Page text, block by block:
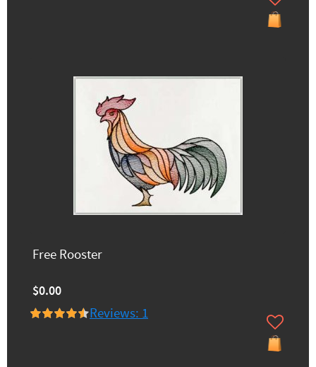
Free Rooster
$0.00
Reviews: 1